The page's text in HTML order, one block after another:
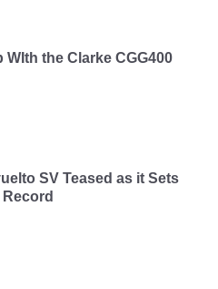
WIth the Clarke CGG400
SV Teased as it Sets